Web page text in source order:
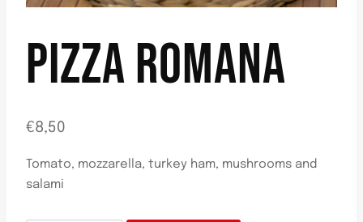
PIZZA ROMANA
€8,50
Tomato, mozzarella, turkey ham, mushrooms and
salami